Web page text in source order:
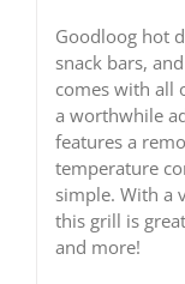
Goodloog hot
snack bars,
comes with all
a worthwhile
features a
temperature
simple. With a
this grill is
and more!